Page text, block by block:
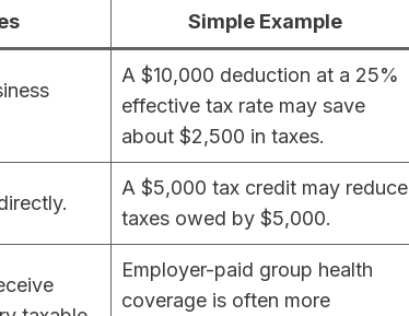
Simple Example
A $10,000 deduction at a 25%
effective tax rate may save
about $2,500 in taxes.
A $5,000 tax credit may reduce
taxes owed by $5,000.
Employer-paid group health
coverage is often more